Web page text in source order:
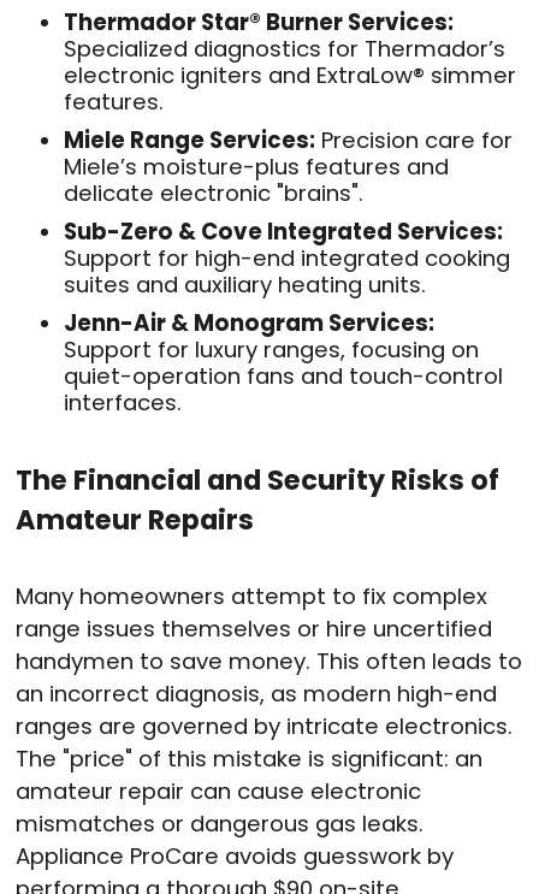
Thermador Star® Burner Services:
Specialized diagnostics for Thermador’s
electronic igniters and ExtraLow® simmer
features.
Miele Range Services: Precision care for
Miele’s moisture-plus features and
delicate electronic "brains".
Sub-Zero & Cove Integrated Services:
Support for high-end integrated cooking
suites and auxiliary heating units.
Jenn-Air & Monogram Services:
Support for luxury ranges, focusing on
quiet-operation fans and touch-control
interfaces.
The Financial and Security Risks of
Amateur Repairs
Many homeowners attempt to fix complex
range issues themselves or hire uncertified
handymen to save money. This often leads to
an incorrect diagnosis, as modern high-end
ranges are governed by intricate electronics.
The "price" of this mistake is significant: an
amateur repair can cause electronic
mismatches or dangerous gas leaks.
Appliance ProCare avoids guesswork by